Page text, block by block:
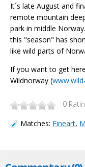
It´s late August and
remote mountain
park in middle
this "season" has
like wild parts of
If you want to get
Wildnorway (
0
Matches: Fineart,